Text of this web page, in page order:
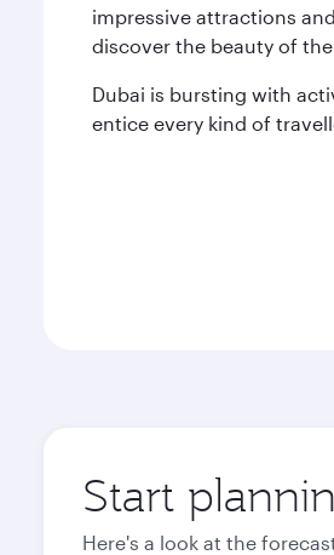
impressive attractions
discover the beauty of
Dubai is bursting with
entice every kind of
Start
Here's a look at the